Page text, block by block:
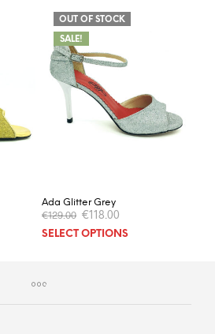
This
multiple
SALE!
OUT OF STOCK
Ada Glitter Grey
€129.00 Original
was:
€118.00
is:
SELECT OPTIONS